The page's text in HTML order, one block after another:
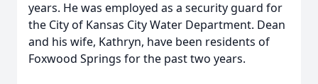
years. He was employed as a security guard for
the City of Kansas City Water Department. Dean
and his wife, Kathryn, have been residents of
Foxwood Springs for the past two years.